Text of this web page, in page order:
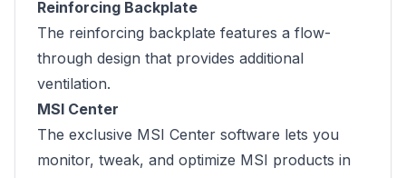
Reinforcing Backplate
The reinforcing backplate features a flow-
through design that provides additional
ventilation.
MSI Center
The exclusive MSI Center software lets you
monitor, tweak, and optimize MSI products in